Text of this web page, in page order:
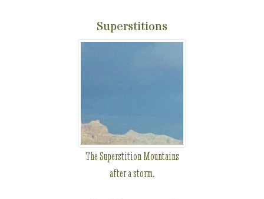
Superstitions
The Superstition Mountains
after a storm.